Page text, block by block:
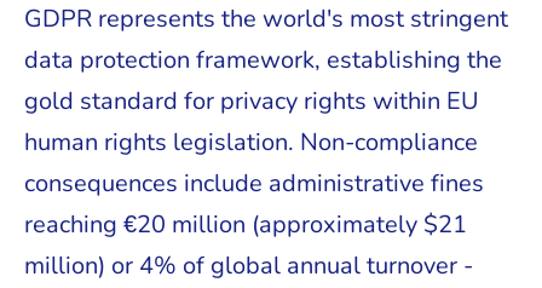
GDPR represents the world's most stringent
data protection framework, establishing the
gold standard for privacy rights within EU
human rights legislation. Non-compliance
consequences include administrative fines
reaching €20 million (approximately $21
million) or 4% of global annual turnover -